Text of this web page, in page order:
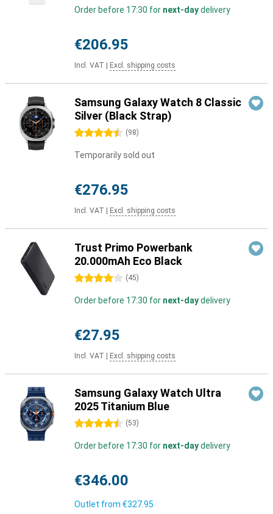
Order before 17:30 for next-daydelivery
€206.95
Incl. VAT Excl. shipping costs
Samsung Galaxy Watch 8 Classic
Silver (Black Strap)
4.5 stars (98)
Temporarily sold out
€276.95
Incl. VAT Excl. shipping costs
Trust Primo Powerbank
20.000mAh Eco Black
4 stars (45)
Order before 17:30 for next-daydelivery
€27.95
Incl. VAT Excl. shipping costs
Samsung Galaxy Watch Ultra
2025 Titanium Blue
4.5 stars (53)
Order before 17:30 for next-daydelivery
€346.00
Outlet from €327.95